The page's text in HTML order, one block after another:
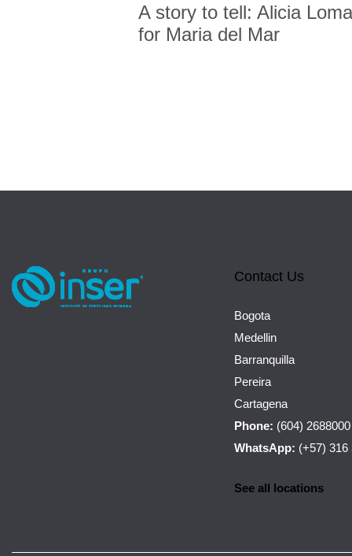
A story to tell: Alicia
for Maria del Mar
Contact Us
Bogota
Medellin
Barranquilla
Pereira
Cartagena
Phone: (604) 2688000
WhatsApp: (+57) 316
See all locations